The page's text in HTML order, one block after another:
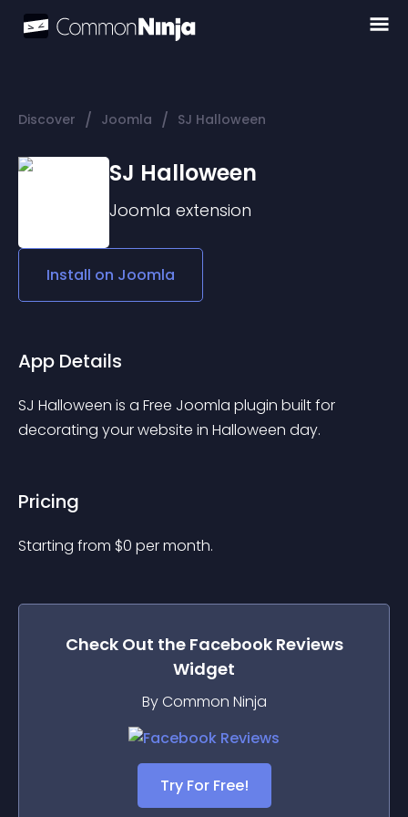
Discover / Joomla / SJ Halloween
SJ Halloween
Joomla extension
Install on Joomla
App Details
SJ Halloween is a Free Joomla plugin built for
decorating your website in Halloween day.
Pricing
Starting from $0 per month.
Check Out the Facebook Reviews
Widget
By Common Ninja
Try For Free!